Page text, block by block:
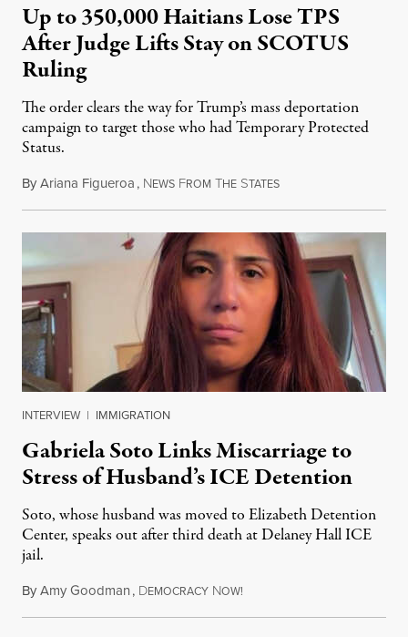
Up to 350,000 Haitians Lose TPS
After Judge Lifts Stay on SCOTUS
Ruling
The order clears the way for Trump’s mass deportation
campaign to target those who had Temporary Protected
Status.
ByAriana Figueroa, NEWS FROM THE STATESAugust 5, 2026
INTERVIEW | IMMIGRATION
Gabriela Soto Links Miscarriage to
Stress of Husband’s ICE Detention
Soto, whose husband was moved to Elizabeth Detention
Center, speaks out after third death at Delaney Hall ICE
jail.
ByAmy Goodman, DEMOCRACY NOW!